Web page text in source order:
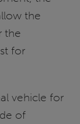
the
the
for
vehicle for
of